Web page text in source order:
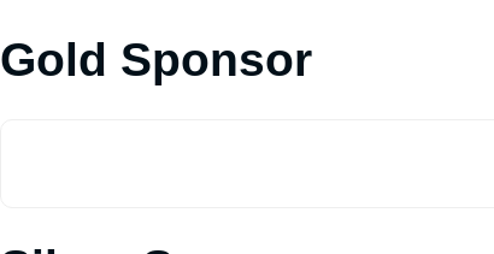
Gold Sponsor